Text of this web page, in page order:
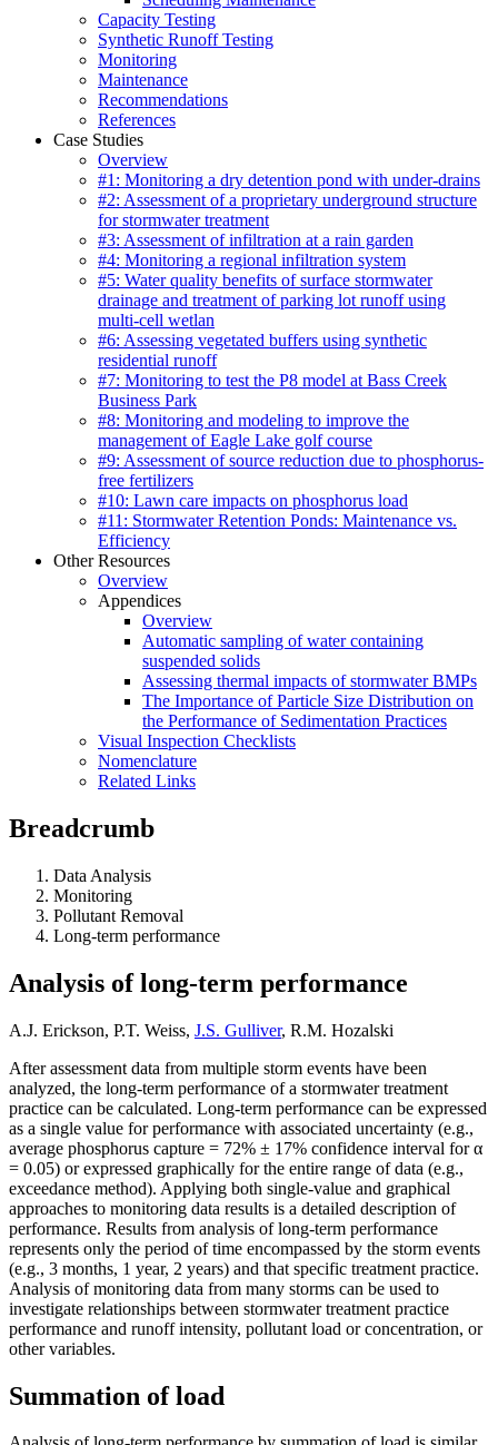
Capacity Testing
Synthetic Runoff Testing
Monitoring
Maintenance
Recommendations
References
Case Studies
Overview
#1: Monitoring a dry detention pond with under-drains
#2: Assessment of a proprietary underground structure
for stormwater treatment
#3: Assessment of infiltration at a rain garden
#4: Monitoring a regional infiltration system
#5: Water quality benefits of surface stormwater
drainage and treatment of parking lot runoff using
multi-cell wetlan
#6: Assessing vegetated buffers using synthetic
residential runoff
#7: Monitoring to test the P8 model at Bass Creek
Business Park
#8: Monitoring and modeling to improve the
management of Eagle Lake golf course
#9: Assessment of source reduction due to phosphorus-
free fertilizers
#10: Lawn care impacts on phosphorus load
#11: Stormwater Retention Ponds: Maintenance vs.
Efficiency
Other Resources
Overview
Appendices
Overview
Automatic sampling of water containing
suspended solids
Assessing thermal impacts of stormwater BMPs
The Importance of Particle Size Distribution on
the Performance of Sedimentation Practices
Visual Inspection Checklists
Nomenclature
Related Links
Breadcrumb
Data Analysis
Monitoring
Pollutant Removal
Long-term performance
Analysis of long-term performance
A.J. Erickson, P.T. Weiss, J.S. Gulliver, R.M. Hozalski
After assessment data from multiple storm events have been
analyzed, the long-term performance of a stormwater treatment
practice can be calculated. Long-term performance can be expressed
as a single value for performance with associated uncertainty (e.g.,
average phosphorus capture = 72% ± 17% confidence interval for α
= 0.05) or expressed graphically for the entire range of data (e.g.,
exceedance method). Applying both single-value and graphical
approaches to monitoring data results is a detailed description of
performance. Results from analysis of long-term performance
represents only the period of time encompassed by the storm events
(e.g., 3 months, 1 year, 2 years) and that specific treatment practice.
Analysis of monitoring data from many storms can be used to
investigate relationships between stormwater treatment practice
performance and runoff intensity, pollutant load or concentration, or
other variables.
Summation of load